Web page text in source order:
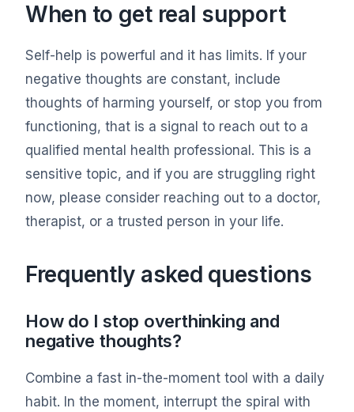
When to get real support
Self-help is powerful and it has limits. If your
negative thoughts are constant, include
thoughts of harming yourself, or stop you from
functioning, that is a signal to reach out to a
qualified mental health professional. This is a
sensitive topic, and if you are struggling right
now, please consider reaching out to a doctor,
therapist, or a trusted person in your life.
Frequently asked questions
How do I stop overthinking and
negative thoughts?
Combine a fast in-the-moment tool with a daily
habit. In the moment, interrupt the spiral with